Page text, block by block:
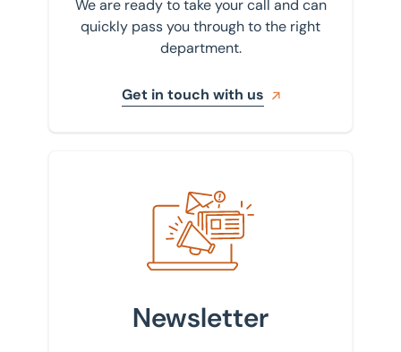
St Albans
We are ready to take your call and can
quickly pass you through to the right
department.
Get in touch with us
Sign up to our newsletter
Newsletter